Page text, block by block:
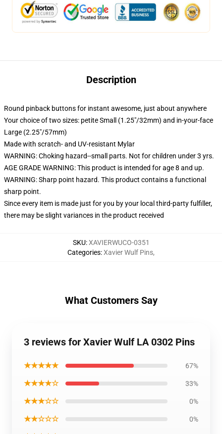
Description
Round pinback buttons for instant awesome, just about anywhere
Your choice of two sizes: petite Small (1.25"/32mm) and in-your-face
Large (2.25"/57mm)
Made with scratch- and UV-resistant Mylar
WARNING: Choking hazard--small parts. Not for children under 3 yrs.
AGE GRADE WARNING: This product is intended for age 8 and up.
WARNING: Sharp point hazard. This product contains a functional
sharp point.
Since every item is made just for you by your local third-party fulfiller,
there may be slight variances in the product received
SKU:XAVIERWUCO-0351
Categories:Xavier Wulf Pins,
What Customers Say
3 reviews for Xavier Wulf LA 0302 Pins
★★★★★ 67%
★★★★☆ 33%
★★★☆☆ 0%
★★☆☆☆ 0%